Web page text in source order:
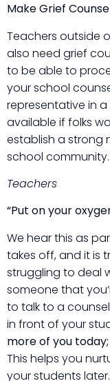
Make Grief
Teachers outside
also need grief
to be able to
your school
representative in
available if folks
establish a strong
school community.
Teachers
“Put on your
We hear this as
takes off, and it is
struggling to deal
someone that
to talk to a
in front of your
more of you
This helps you
your students later.